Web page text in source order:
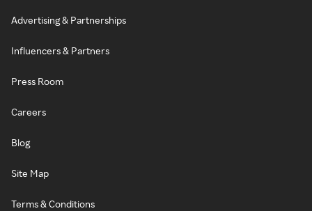
Advertising & Partnerships
Influencers & Partners
Press Room
Careers
Blog
Site Map
Terms & Conditions